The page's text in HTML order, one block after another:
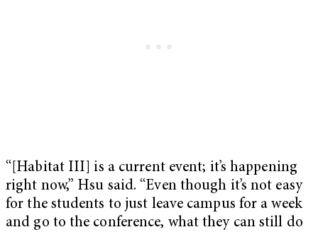
“[Habitat III] is a current event; it’s happening
right now,” Hsu said. “Even though it’s not easy
for the students to just leave campus for a week
and go to the conference, what they can still do